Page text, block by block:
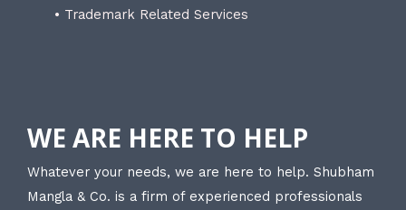
• Trademark Related Services
WE ARE HERE TO HELP
Whatever your needs, we are here to help. Shubham
Mangla & Co. is a firm of experienced professionals